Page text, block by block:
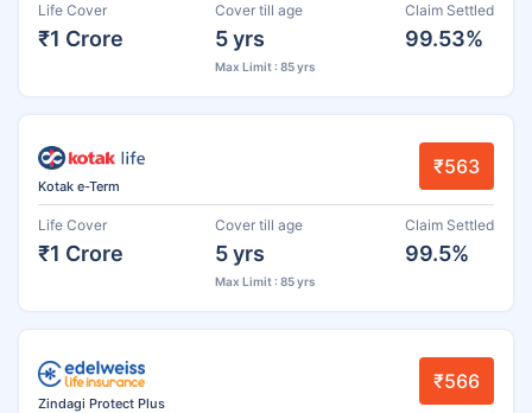
Life Cover
₹1 Crore
Cover till age
5 yrs
Max Limit : 85 yrs
Claim Settled
99.53%
Kotak e-Term
₹563
Life Cover
₹1 Crore
Cover till age
5 yrs
Max Limit : 85 yrs
Claim Settled
99.5%
Zindagi Protect Plus
₹566